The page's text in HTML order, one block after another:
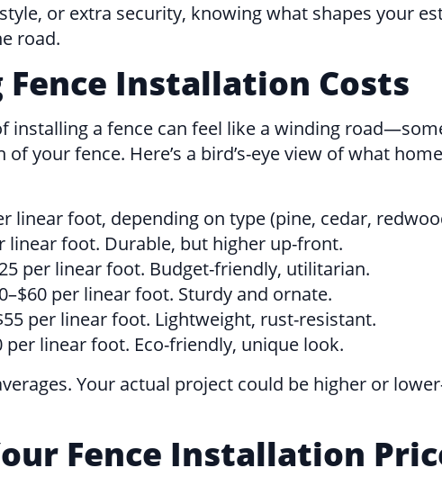
or extra security, knowing what shapes your
road.
Installation Costs
installing a fence can feel like a winding
your fence. Here’s a bird’s-eye view of what
linear foot, depending on type (pine, cedar,
linear foot. Durable, but higher up-front.
per linear foot. Budget-friendly, utilitarian.
per linear foot. Sturdy and ornate.
per linear foot. Lightweight, rust-resistant.
per linear foot. Eco-friendly, unique look.
Your actual project could be higher or
Fence Installation